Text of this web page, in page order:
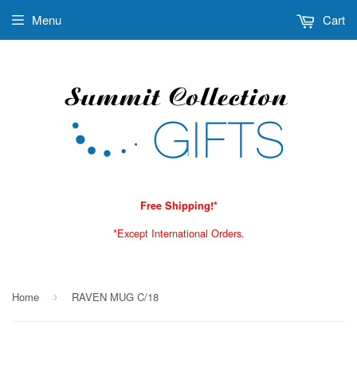
Free Shipping!*
*Except International Orders.
Menu Cart
Home › RAVEN MUG C/18